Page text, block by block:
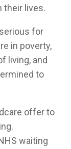
their lives.
for
in poverty,
living, and
to
offer to
waiting